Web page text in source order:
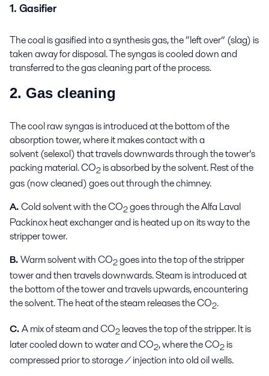
1. Gasifier
The coal is gasified into a synthesis gas, the “left over” (slag) is
taken away for disposal. The syngas is cooled down and
transferred to the gas cleaning part of the process.
2. Gas cleaning
The cool raw syngas is introduced at the bottom of the
absorption tower, where it makes contact with a
solvent (selexol) that travels downwards through the tower’s
packing material. CO2 is absorbed by the solvent. Rest of the
gas (now cleaned) goes out through the chimney.
A.Cold solvent with the CO2goes through the Alfa Laval
Packinox heat exchanger and is heated up on its way to the
stripper tower.
B.Warm solvent with CO2goes into the top of the stripper
tower and then travels downwards. Steam is introduced at
the bottom of the tower and travels upwards, encountering
the solvent. The heat of the steam releases the CO2.
C.A mix of steam and CO2 leaves the top of the stripper. It is
later cooled down to water and CO2, where the CO2 is
compressed prior to storage / injection into old oil wells.